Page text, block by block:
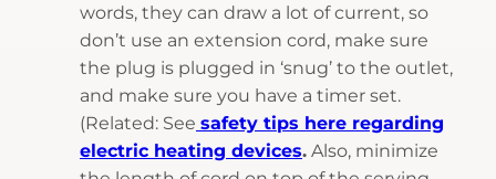
words, they can draw a lot of current, so
don’t use an extension cord, make sure
the plug is plugged in ‘snug’ to the outlet,
and make sure you have a timer set.
(Related: See safety tips here regarding
electric heating devices. Also, minimize